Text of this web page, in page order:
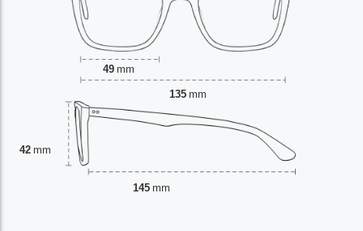
49 mm
42 mm
135 mm
145 mm